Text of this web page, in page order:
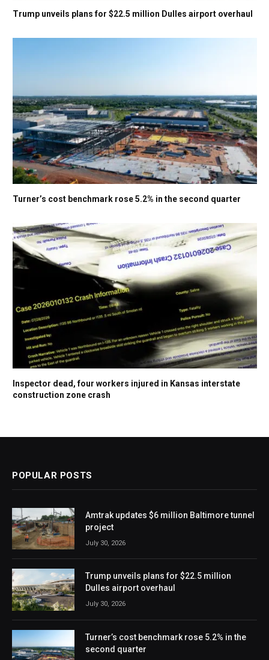
Trump unveils plans for $22.5 million Dulles airport overhaul
Turner’s cost benchmark rose 5.2% in the second quarter
Inspector dead, four workers injured in Kansas interstate
construction zone crash
POPULAR POSTS
Amtrak updates $6 million Baltimore tunnel
project
July 30, 2026
Trump unveils plans for $22.5 million
Dulles airport overhaul
July 30, 2026
Turner’s cost benchmark rose 5.2% in the
second quarter